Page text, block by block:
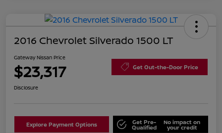
2016 Chevrolet Silverado 1500 LT
Gateway Nissan Price
$23,317 Get Out-the-Door Price
Disclosure
Explore Payment Options Get Pre-
Qualified
No impact on
your credit